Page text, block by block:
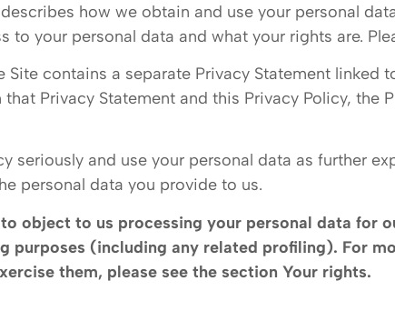
how we obtain and use your personal
to your personal data and what your rights are.
Site contains a separate Privacy Statement linked
Privacy Statement and this Privacy Policy, the
seriously and use your personal data as further
personal data you provide to us.
object to us processing your personal data for
purposes (including any related profiling). For
them, please see the sectionYour rights.